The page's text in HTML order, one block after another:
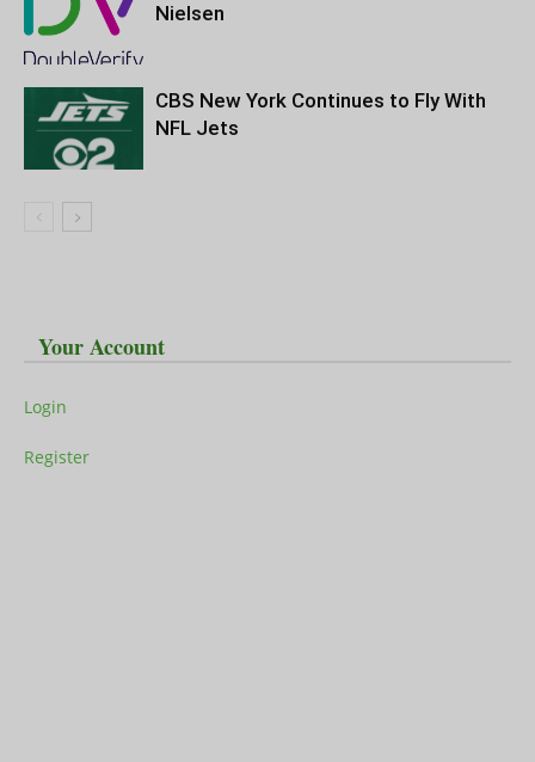
Nielsen
CBS New York Continues to Fly With
NFL Jets
Your Account
Login
Register